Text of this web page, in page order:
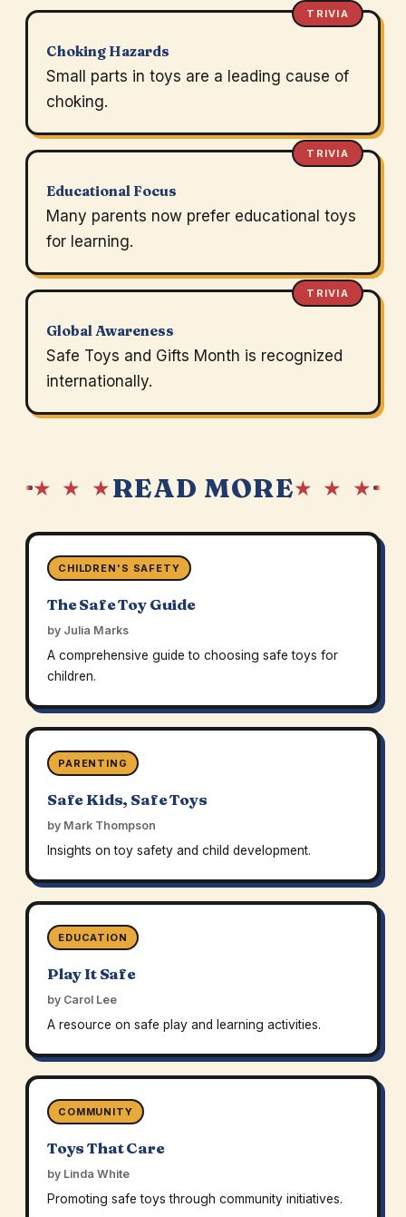
TRIVIA
Choking Hazards
Small parts in toys are a leading cause of
choking.
TRIVIA
Educational Focus
Many parents now prefer educational toys
for learning.
TRIVIA
Global Awareness
Safe Toys and Gifts Month is recognized
internationally.
★ ★ ★READ MORE★ ★ ★
CHILDREN'S SAFETY
The Safe Toy Guide
by Julia Marks
A comprehensive guide to choosing safe toys for
children.
PARENTING
Safe Kids, Safe Toys
by Mark Thompson
Insights on toy safety and child development.
EDUCATION
Play It Safe
by Carol Lee
A resource on safe play and learning activities.
COMMUNITY
Toys That Care
by Linda White
Promoting safe toys through community initiatives.